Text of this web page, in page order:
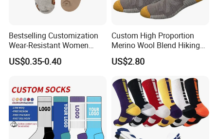
Bestselling Customization
Wear-Resistant Women
Boat Socks for Everyday
Leisure and Business
US$0.35-0.40
Custom High Proportion
Merino Wool Blend Hiking
Socks Warm Cushion
Outdoor Sports Socks for
US$2.80